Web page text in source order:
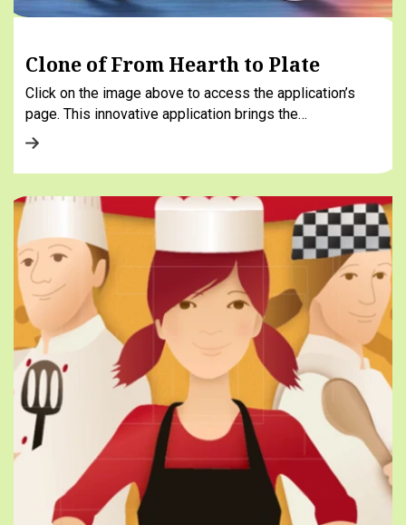
Clone of From Hearth to Plate
Click on the image above to access the application’s
page. This innovative application brings the…